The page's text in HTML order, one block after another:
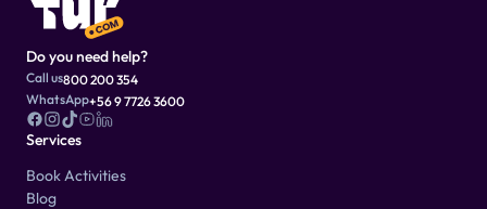
Do you need help?
Call us800 200 354
WhatsApp+56 9 7726 3600
Services
Book Activities
Blog